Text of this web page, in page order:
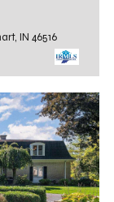
IN 46516